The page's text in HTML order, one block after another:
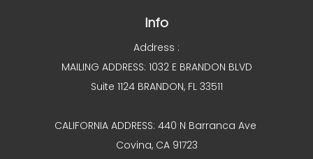
Info
Address :
MAILING ADDRESS: 1032 E BRANDON BLVD
Suite 1124 BRANDON, FL 33511
CALIFORNIA ADDRESS: 440 N Barranca Ave
Covina, CA 91723